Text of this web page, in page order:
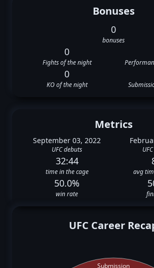
Bonuses
0
bonuses
0
Fights of the night
0
KO of the night
Metrics
September 03, 2022
UFC debuts
32:44
time in the cage avg
50.0%
win rate
UFC Career
Submission